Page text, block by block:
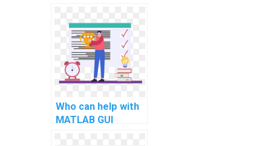
assignment
programming in
Python?
Who can help with
MATLAB GUI